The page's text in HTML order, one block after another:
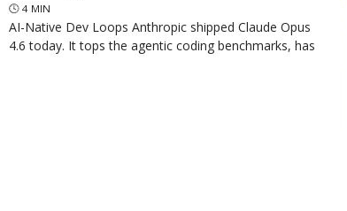
🕓 4 MIN
AI-Native Dev Loops Anthropic shipped Claude Opus
4.6 today. It tops the agentic coding benchmarks, has